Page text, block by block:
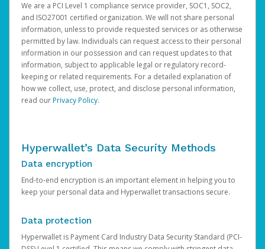
We are a PCI Level 1 compliance service provider, SOC1, SOC2,
and ISO27001 certified organization. We will not share personal
information, unless to provide requested services or as otherwise
permitted by law. Individuals can request access to their personal
information in our possession and can request updates to that
information, subject to applicable legal or regulatory record-
keeping or related requirements. For a detailed explanation of
how we collect, use, protect, and disclose personal information,
read ourPrivacy Policy.
Hyperwallet’s Data Security Methods
Data encryption
End-to-end encryption is an important element in helping you to
keep your personal data and Hyperwallet transactions secure.
Data protection
Hyperwallet is Payment Card Industry Data Security Standard (PCI-